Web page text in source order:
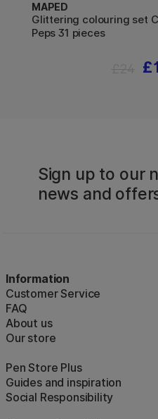
MAPED
Glittering colouring set
Peps 31 pieces
Sign up to our
news and
Information
Customer Service
FAQ
About us
Our store
Pen Store Plus
Guides and inspiration
Social Responsibility